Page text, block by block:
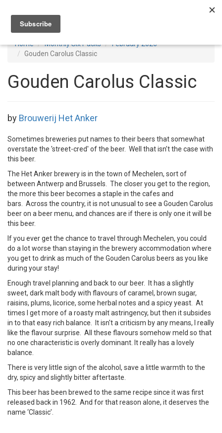
Home Monthly Six Packs
February 2026
Gouden Carolus Classic
Gouden Carolus Classic
by Brouwerij Het Anker
Sometimes breweries put names to their beers that somewhat
overstate the 'street-cred' of the beer. Well that isn’t the case with
this beer.
The Het Anker brewery is in the town of Mechelen, sort of
between Antwerp and Brussels. The closer you get to the region,
the more this beer becomes a staple in the cafes and
bars. Across the country, it is not unusual to see a Gouden Carolus
beer on a beer menu, and chances are if there is only one it will be
this beer.
If you ever get the chance to travel through Mechelen, you could
do a lot worse than staying in the brewery accommodation where
you get to drink as much of the Gouden Carolus beers as you like
during your stay!
Enough travel planning and back to our beer. It has a slightly
sweet, dark malt body with flavours of caramel, brown sugar,
raisins, plums, licorice, some herbal notes and a spicy yeast. At
times I get more of a roasty malt astringency, but then it subsides
in to that easy rich balance. It isn't a criticism by any means, I really
like the flavour surprise. All these flavours somehow meld so that
no one characteristic is overly dominant. It really has a lovely
balance.
There is very little sign of the alcohol, save a little warmth to the
dry, spicy and slightly bitter aftertaste.
This beer has been brewed to the same recipe since it was first
released back in 1962. And for that reason alone, it deserves the
name ‘Classic’.